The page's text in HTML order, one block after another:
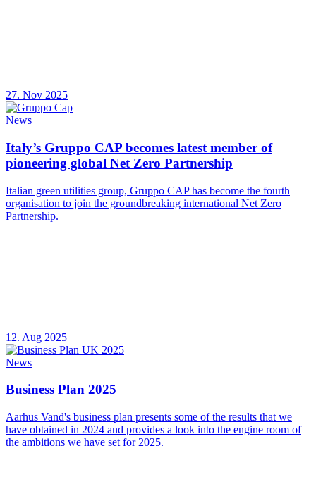
27. Nov 2025
News
Italy’s Gruppo CAP becomes latest member of
pioneering global Net Zero Partnership
Italian green utilities group, Gruppo CAP has become the fourth
organisation to join the groundbreaking international Net Zero
Partnership.
12. Aug 2025
News
Business Plan 2025
Aarhus Vand's business plan presents some of the results that we
have obtained in 2024 and provides a look into the engine room of
the ambitions we have set for 2025.